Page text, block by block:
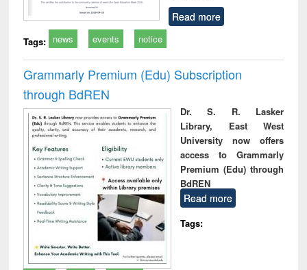
Read more
Tags: news events notice
Grammarly Premium (Edu) Subscription
through BdREN
Dr. S. R. Lasker
Library, East West
University now offers
access to Grammarly
Premium (Edu) through
BdREN
Read more
Tags: